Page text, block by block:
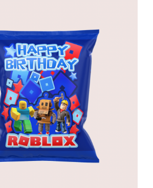
R200,00